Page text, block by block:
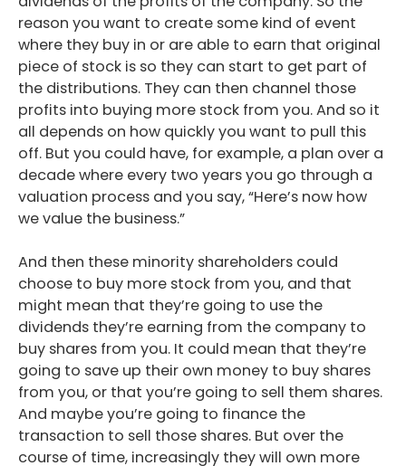
reason you want to create some kind of event
where they buy in or are able to earn that original
piece of stock is so they can start to get part of
the distributions. They can then channel those
profits into buying more stock from you. And so it
all depends on how quickly you want to pull this
off. But you could have, for example, a plan over a
decade where every two years you go through a
valuation process and you say, “Here’s now how
we value the business.”
And then these minority shareholders could
choose to buy more stock from you, and that
might mean that they’re going to use the
dividends they’re earning from the company to
buy shares from you. It could mean that they’re
going to save up their own money to buy shares
from you, or that you’re going to sell them shares.
And maybe you’re going to finance the
transaction to sell those shares. But over the
course of time, increasingly they will own more